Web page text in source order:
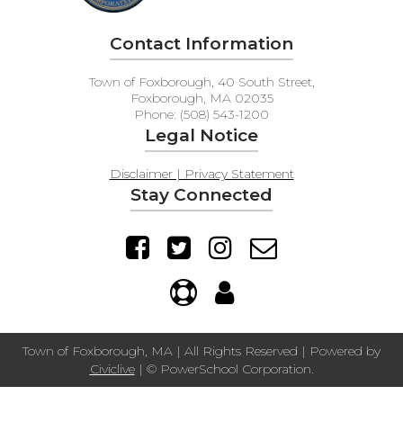
Contact Information
Town of Foxborough, 40 South Street,
Foxborough, MA 02035
Phone: (508) 543-1200
Legal Notice
Disclaimer | Privacy Statement
Stay Connected
Town of Foxborough, MA | All Rights Reserved | Powered by
Civiclive| © PowerSchool Corporation.